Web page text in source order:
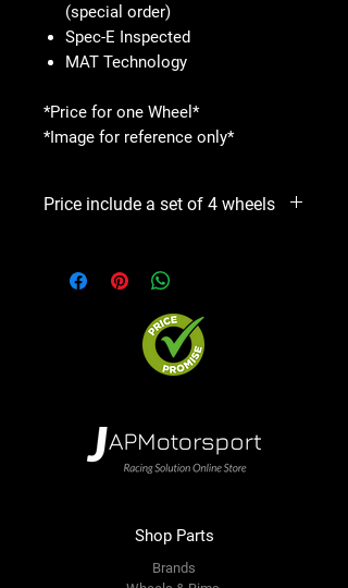
(special order)
Spec-E Inspected
MAT Technology
*Price for one Wheel*
*Image for reference only*
Price include a set of 4 wheels
Shop Parts
Brands